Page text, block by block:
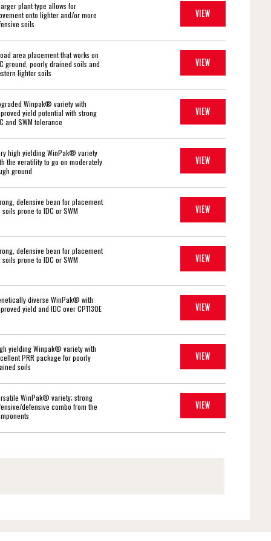
plant type allows for
onto lighter and/or more
soils
VIEW
area placement that works on
ground, poorly drained soils and
lighter soils
VIEW
Winpak® variety with
yield potential with strong
and SWM tolerance
VIEW
high yielding WinPak® variety
the veratility to go on moderately
ground
VIEW
defensive bean for placement
soils prone to IDC or SWM
VIEW
defensive bean for placement
soils prone to IDC or SWM
VIEW
diverse WinPak® with
yield and IDC over CP1130E
VIEW
yielding Winpak® variety with
PRR package for poorly
soils
VIEW
WinPak® variety; strong
defensive combo from the
VIEW